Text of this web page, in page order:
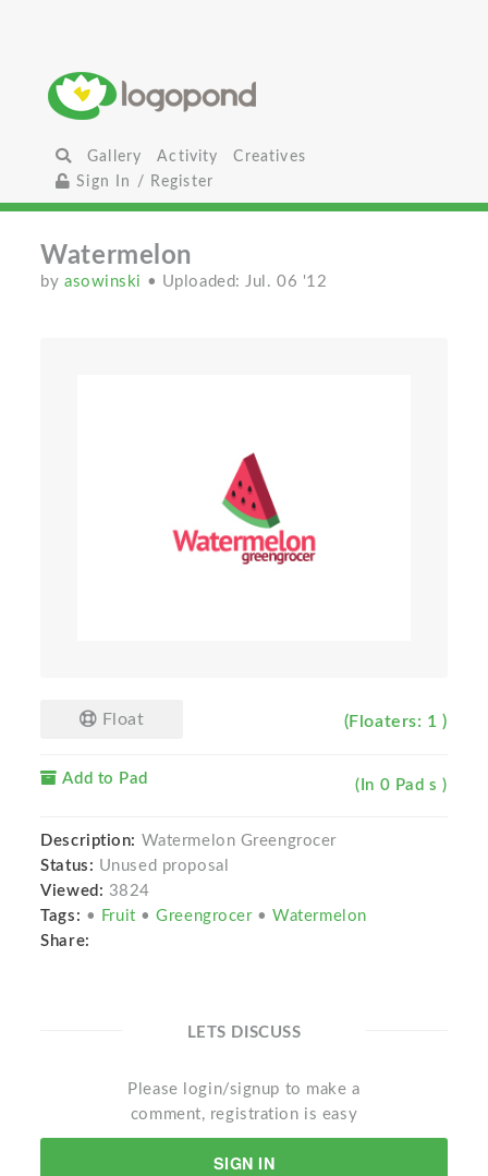
Gallery Activity
Creatives
Sign In / Register
Watermelon
byasowinski • Uploaded: Jul. 06 '12
Float (Floaters: 1 )
Add to Pad (In 0 Pad s )
Description: Watermelon Greengrocer
Status: Unused proposal
Viewed: 3824
Tags: • Fruit •Greengrocer •Watermelon
Share:
LETS DISCUSS
Please login/signup to make a
comment, registration is easy
SIGN IN